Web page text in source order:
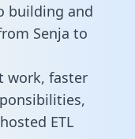
building and
Senja to
work, faster
ETL